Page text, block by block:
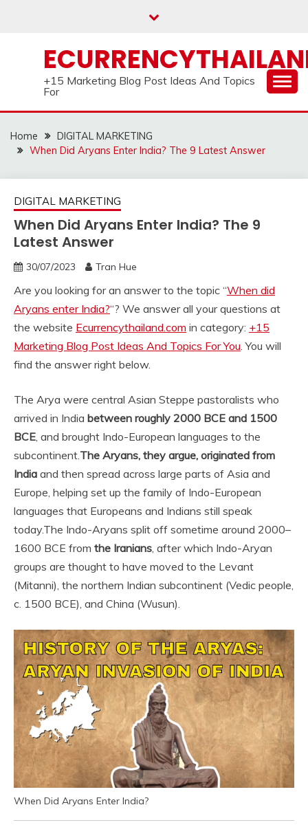
+15 Marketing Blog Post Ideas And Topics
For
Home
DIGITAL MARKETING
When Did Aryans Enter India? The 9 Latest Answer
DIGITAL MARKETING
When Did Aryans Enter India? The 9
Latest Answer
30/07/2023 Tran Hue
Are you looking for an answer to the topic “When did
Aryans enter India?“? We answer all your questions at
the website Ecurrencythailand.com in category: +15
Marketing Blog Post Ideas And Topics For You. You will
find the answer right below.
The Arya were central Asian Steppe pastoralists who
arrived in India between roughly 2000 BCE and 1500
BCE, and brought Indo-European languages to the
subcontinent.The Aryans, they argue, originated from
India and then spread across large parts of Asia and
Europe, helping set up the family of Indo-European
languages that Europeans and Indians still speak
today.The Indo-Aryans split off sometime around 2000–
1600 BCE from the Iranians, after which Indo-Aryan
groups are thought to have moved to the Levant
(Mitanni), the northern Indian subcontinent (Vedic people,
c. 1500 BCE), and China (Wusun).
When Did Aryans Enter India?